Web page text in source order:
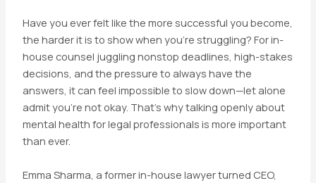
Have you ever felt like the more successful you become,
the harder it is to show when you’re struggling? For in-
house counsel juggling nonstop deadlines, high-stakes
decisions, and the pressure to always have the
answers, it can feel impossible to slow down—let alone
admit you’re not okay. That’s why talking openly about
mental health for legal professionals is more important
than ever.
Emma Sharma, a former in-house lawyer turned CEO,